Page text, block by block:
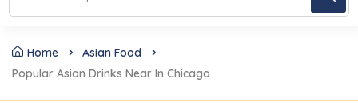
Home
Asian Food
Popular Asian Drinks Near In Chicago